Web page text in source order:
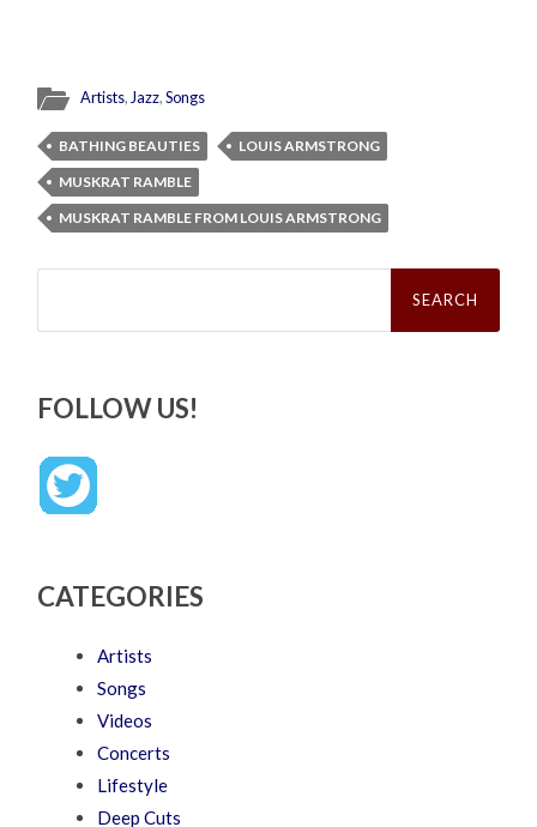
Artists, Jazz,Songs
BATHING BEAUTIES
LOUIS ARMSTRONG
MUSKRAT RAMBLE
MUSKRAT RAMBLE FROM LOUIS ARMSTRONG
Search
FOLLOW US!
CATEGORIES
Artists
Songs
Videos
Concerts
Lifestyle
Deep Cuts